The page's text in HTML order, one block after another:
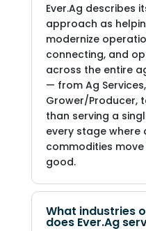
Ever.Ag describes
approach as
modernize
connecting, and
across the entire
— from Ag
Grower/Producer,
than serving a
every stage where
commodities
good.
What industries
does Ever.Ag